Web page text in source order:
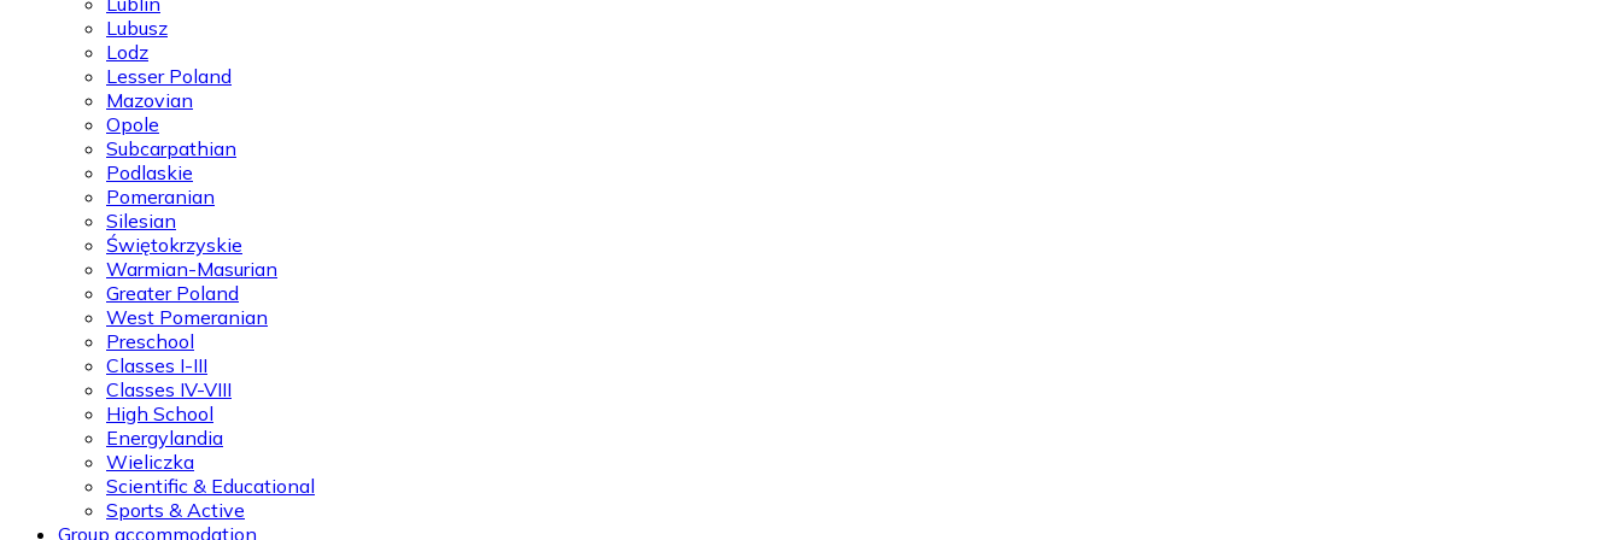
Lubusz
Lodz
Lesser Poland
Mazovian
Opole
Subcarpathian
Podlaskie
Pomeranian
Silesian
Świętokrzyskie
Warmian-Masurian
Greater Poland
West Pomeranian
Preschool
Classes I-III
Classes IV-VIII
High School
Energylandia
Wieliczka
Scientific & Educational
Sports & Active
Group accommodation